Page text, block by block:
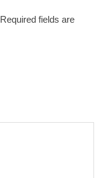
Required fields are